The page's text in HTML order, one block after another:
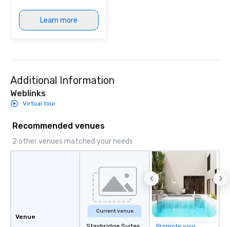
Learn more
Additional Information
Weblinks
Virtual tour
Recommended venues
2 other venues matched your needs
Venue
Current venue